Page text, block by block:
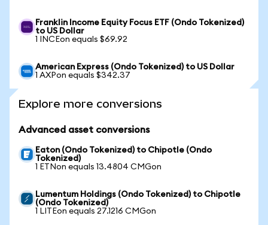
Franklin Income Equity Focus ETF (Ondo Tokenized)
to US Dollar
1 INCEon equals $69.92
American Express (Ondo Tokenized) to US Dollar
1 AXPon equals $342.37
Explore more conversions
Advanced asset conversions
Eaton (Ondo Tokenized) to Chipotle (Ondo
Tokenized)
1 ETNon equals 13.4804 CMGon
Lumentum Holdings (Ondo Tokenized) to Chipotle
(Ondo Tokenized)
1 LITEon equals 27.1216 CMGon